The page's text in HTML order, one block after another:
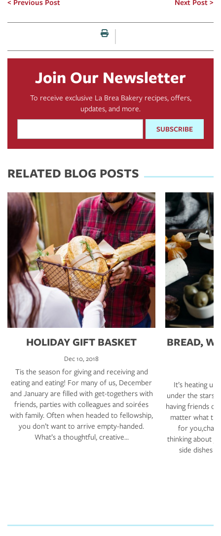
Print this page
Join Our Newsletter
To receive exclusive La Brea Bakery recipes, offers,
updates, and more.
*
RELATED BLOG POSTS
HOLIDAY GIFT BASKET
Dec 10, 2018
Tis the season for giving and receiving and
eating and eating! For many of us, December
and January are filled with get-togethers with
friends, parties with colleagues and soirées
with family. Often when headed to fellowship,
you don’t want to arrive empty-handed.
What’s a thoughtful, creative…
BREAD,
It’s heating
under the stars
having friends
matter what
for
thinking about
side dishes